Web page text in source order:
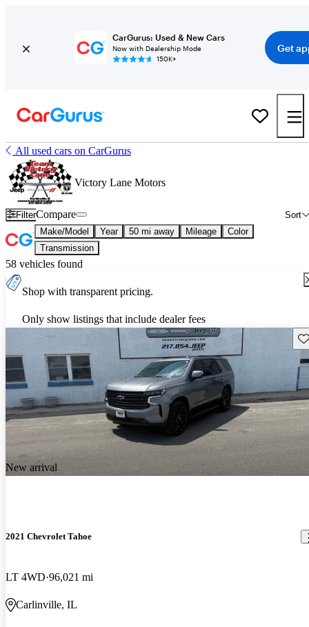
CarGurus: Used & New Cars
Now with Dealership Mode
150K+
Get
All used cars on CarGurus
Victory Lane Motors
Filter Sort
Compare
Make/Model Year 50 mi away Mileage
Color
Transmission
58 vehicles found
Shop with transparent pricing.
Only show listings that include dealer fees
New arrival
2021 Chevrolet Tahoe
LT 4WD 96,021 mi
Carlinville, IL